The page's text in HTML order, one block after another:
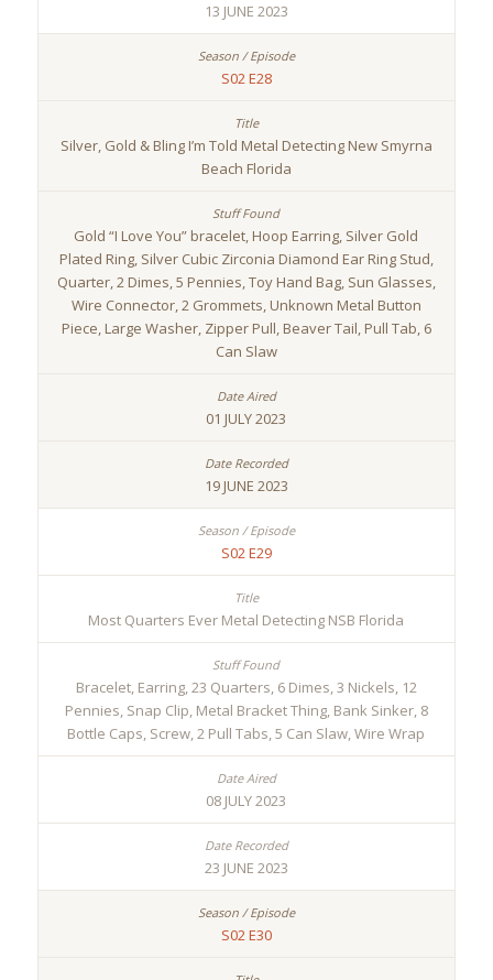
13 JUNE 2023
S02 E28
Silver, Gold & Bling I’m Told Metal Detecting New Smyrna
Beach Florida
Gold “I Love You” bracelet, Hoop Earring, Silver Gold
Plated Ring, Silver Cubic Zirconia Diamond Ear Ring Stud,
Quarter, 2 Dimes, 5 Pennies, Toy Hand Bag, Sun Glasses,
Wire Connector, 2 Grommets, Unknown Metal Button
Piece, Large Washer, Zipper Pull, Beaver Tail, Pull Tab, 6
Can Slaw
01 JULY 2023
19 JUNE 2023
S02 E29
Most Quarters Ever Metal Detecting NSB Florida
Bracelet, Earring, 23 Quarters, 6 Dimes, 3 Nickels, 12
Pennies, Snap Clip, Metal Bracket Thing, Bank Sinker, 8
Bottle Caps, Screw, 2 Pull Tabs, 5 Can Slaw, Wire Wrap
08 JULY 2023
23 JUNE 2023
S02 E30